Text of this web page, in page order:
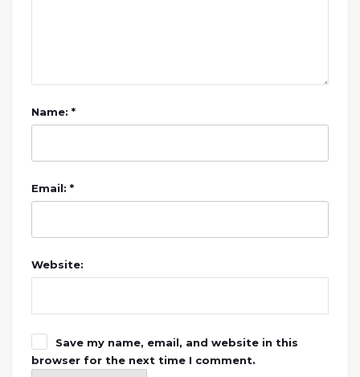
Name: *
Email: *
Website:
Save my name, email, and website in this
browser for the next time I comment.